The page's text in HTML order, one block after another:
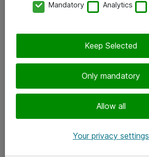
Tilaa uutiskirje
Mandatory Analytics
Only mandatory
Allow all
Keep Selected
Your privacy settings